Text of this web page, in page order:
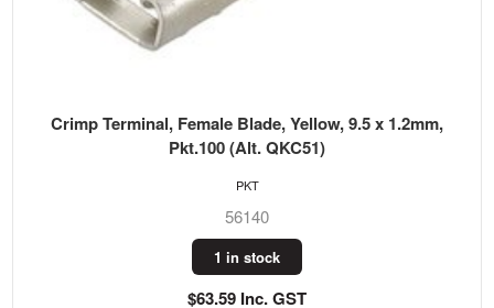
Crimp Terminal, Female Blade, Yellow, 9.5 x 1.2mm,
Pkt.100 (Alt. QKC51)
56140
1 in stock
$63.59 Inc. GST
PKT